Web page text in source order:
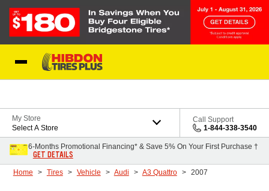
My Store
Select A Store
Call Support
1-844-338-3540
6-Months Promotional Financing* & Save 5% On Your First Purchase †
GET DETAILS
Home Tires Vehicle Audi A3 Quattro 2007